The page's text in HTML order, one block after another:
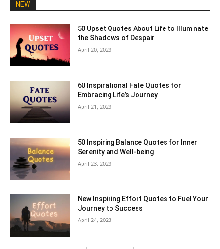
NEW
50 Upset Quotes About Life to Illuminate
the Shadows of Despair
April 20, 2023
60 Inspirational Fate Quotes for
Embracing Life’s Journey
April 21, 2023
50 Inspiring Balance Quotes for Inner
Serenity and Well-being
April 23, 2023
New Inspiring Effort Quotes to Fuel Your
Journey to Success
April 24, 2023